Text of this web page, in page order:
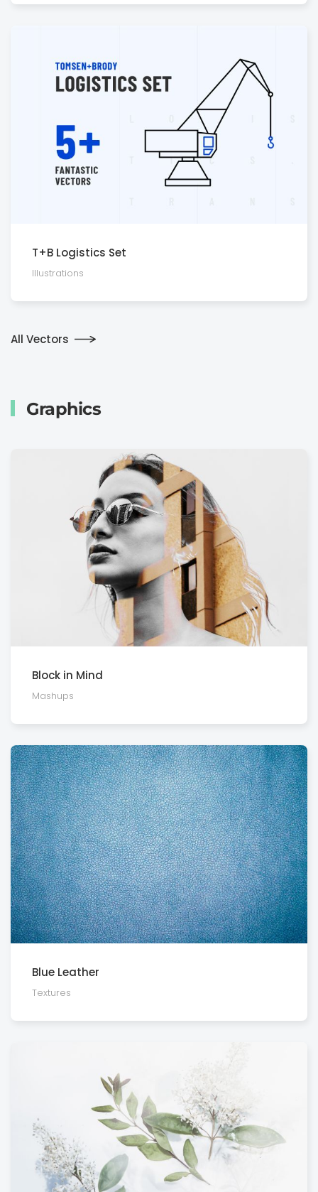
T+B Logistics Set
Illustra­tions
All Vectors
Graphics
Block in Mind
Mashups
Blue Leather
Textures